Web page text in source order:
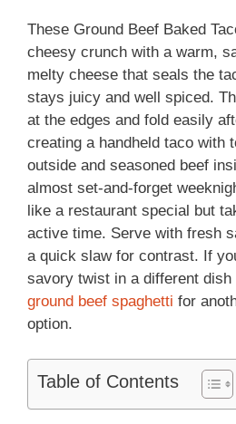
These Ground Beef Baked
cheesy crunch with a warm,
melty cheese that seals the
stays juicy and well spiced.
at the edges and fold easily
creating a handheld taco with
outside and seasoned beef
almost set-and-forget
like a restaurant special but
active time. Serve with fresh
a quick slaw for contrast. If
savory twist in a different dish
ground beef spaghetti for
option.
Table of Contents